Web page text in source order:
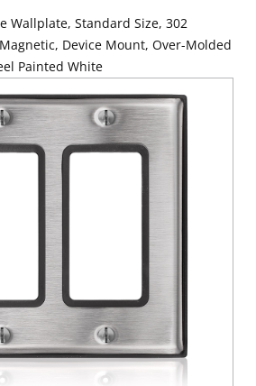
Wallplate, Standard Size, 302
Device Mount, Over-Molded
Painted White